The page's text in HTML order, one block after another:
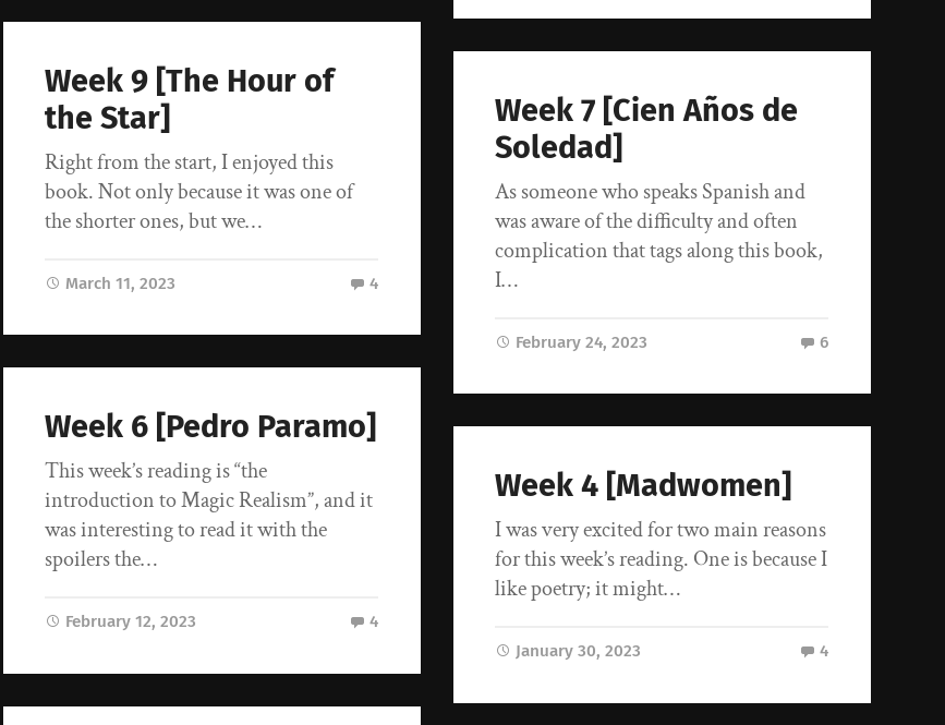
Week 9 [The Hour of
the Star]
Right from the start, I enjoyed this
book. Not only because it was one of
the shorter ones, but we…
March 11, 2023 4
Week 7 [Cien Años de
Soledad]
As someone who speaks Spanish and
was aware of the difficulty and often
complication that tags along this book,
I…
February 24, 2023 6
Week 6 [Pedro Paramo]
This week’s reading is “the
introduction to Magic Realism”, and it
was interesting to read it with the
spoilers the…
February 12, 2023 4
Week 4 [Madwomen]
I was very excited for two main reasons
for this week’s reading. One is because I
like poetry; it might…
January 30, 2023 4